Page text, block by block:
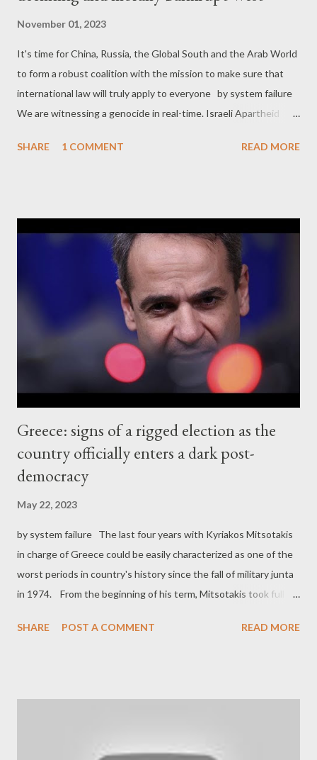
November 01, 2023
It's time for China, Russia, the Global South and the Arab World
to form a robust coalition with the mission to make sure that
international law will truly apply to everyone by system failure
We are witnessing a genocide in real-time. Israeli Apartheid
Palestinians, not only in Gaza, but in the West Bank too. And
Palestinians from their land. Therefore, in essence, this is just
the culmination of an ongoing ethnic cleansing operation
against Palestinians that is going on since 1948. However,
there are some new facts in this re-boosted cycle of violence
this time, apart from the level of brutality against Palestinian
civilians. One, is the fact that the US-Israeli propaganda doesn't
seem to be very effect...
SHARE 1 COMMENT READ MORE
Greece: signs of a rigged election as the
country officially enters a dark post-
democracy
May 22, 2023
by system failure The last four years with Kyriakos Mitsotakis
in charge of Greece could be easily characterized as one of the
worst periods in country's history since the fall of military junta
in 1974. From the beginning of his term, Mitsotakis took full
News Agency. This was a first strong sign that his
Greece's mainstream media as the big private TV stations that
SHARE POST A COMMENT READ MORE